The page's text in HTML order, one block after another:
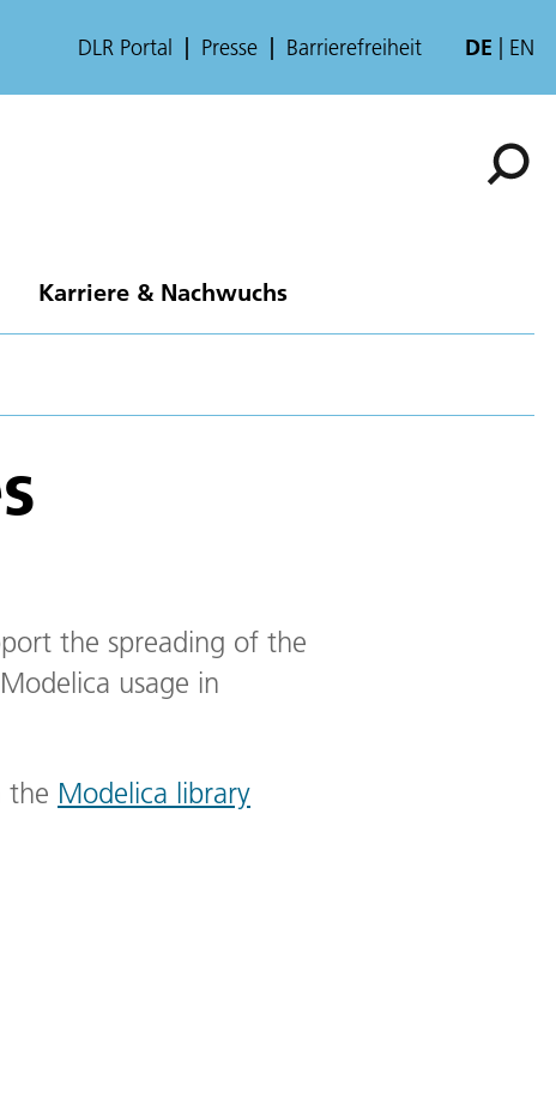
DLR Portal Presse Barrierefreiheit DE EN
Karriere & Nachwuchs
the spreading of the
usage in
the Modelica library